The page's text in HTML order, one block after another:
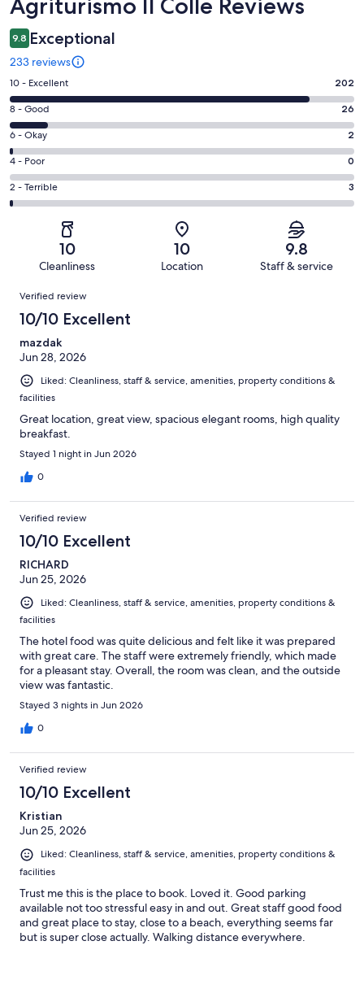
Agriturismo Il Colle Reviews
9.8 Exceptional
233 reviews
Rating
10
-
Excellent.
202
out
of
233
10 - Excellent 202
Rating
8
-
Good.
26
out
8 - Good 26
Rating
6
-
Okay.
2
reviews
6 - Okay 2
Rating
4
-
reviews
4 - Poor 0
Rating
2
of
reviews
2 - Terrible 3
10
Cleanliness
10
Location
9.8
Staff & service
Reviews
Verified review
10/10 Excellent
mazdak
Jun 28, 2026
Liked: Cleanliness, staff & service, amenities, property conditions &
facilities
Great location, great view, spacious elegant rooms, high quality
breakfast.
Stayed 1 night in Jun 2026
0
Verified review
10/10 Excellent
RICHARD
Jun 25, 2026
Liked: Cleanliness, staff & service, amenities, property conditions &
facilities
The hotel food was quite delicious and felt like it was prepared
with great care. The staff were extremely friendly, which made
for a pleasant stay. Overall, the room was clean, and the outside
view was fantastic.
Stayed 3 nights in Jun 2026
0
Verified review
10/10 Excellent
Kristian
Jun 25, 2026
Liked: Cleanliness, staff & service, amenities, property conditions &
facilities
Trust me this is the place to book. Loved it. Good parking
available not too stressful easy in and out. Great staff good food
and great place to stay, close to a beach, everything seems far
but is super close actually. Walking distance everywhere.